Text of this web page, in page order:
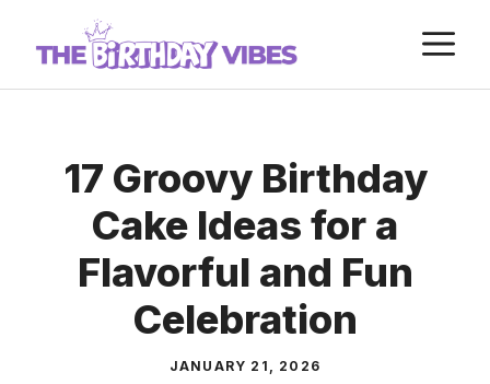
17 Groovy Birthday
Cake Ideas for a
Flavorful and Fun
Celebration
JANUARY 21, 2026